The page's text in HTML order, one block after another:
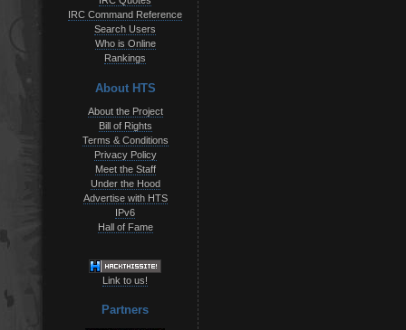
IRC Command Reference
Search Users
Who is Online
Rankings
About HTS
About the Project
Bill of Rights
Terms & Conditions
Privacy Policy
Meet the Staff
Under the Hood
Advertise with HTS
IPv6
Hall of Fame
Link to us!
Partners